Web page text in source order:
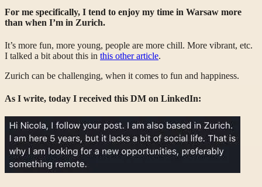
For me specifically, I tend to enjoy my time in Warsaw more
than when I’m in Zurich.
It’s more fun, more young, people are more chill. More vibrant, etc.
I talked a bit about this in this other article.
Zurich can be challenging, when it comes to fun and happiness.
As I write, today I received this DM on LinkedIn: